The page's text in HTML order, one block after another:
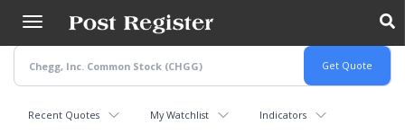
main
content
Recent Quotes My Watchlist Indicators